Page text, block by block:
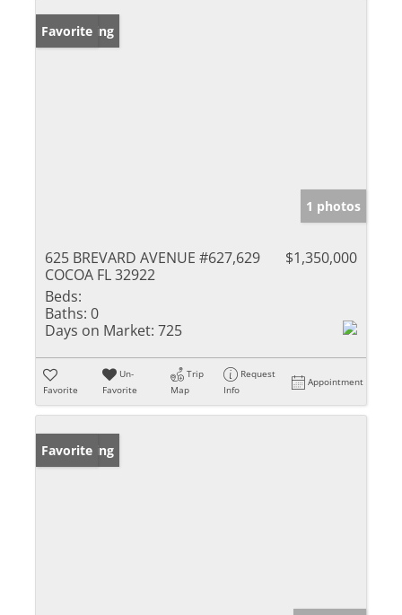
New Listing
Favorite
1 photos
625 BREVARD AVENUE #627,629
COCOA FL 32922
$1,350,000
Beds:
Baths: 0
Days on Market: 725
Favorite
Un-
Favorite
Trip
Map
Request
Info
Appointment
New Listing
Favorite